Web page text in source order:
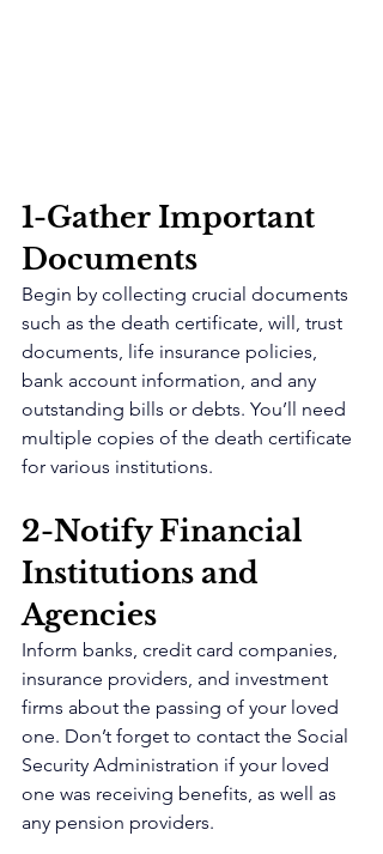
1-Gather Important
Documents
Begin by collecting crucial documents
such as the death certificate, will, trust
documents, life insurance policies,
bank account information, and any
outstanding bills or debts. You’ll need
multiple copies of the death certificate
for various institutions.
2-Notify Financial
Institutions and
Agencies
Inform banks, credit card companies,
insurance providers, and investment
firms about the passing of your loved
one. Don’t forget to contact the Social
Security Administration if your loved
one was receiving benefits, as well as
any pension providers.